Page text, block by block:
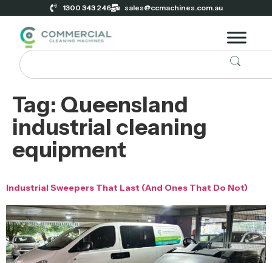
1300 343 246 sales@ccmachines.com.au
Tag: Queensland
industrial cleaning
equipment
Industrial Sweepers That Last (And Ones That Do Not)